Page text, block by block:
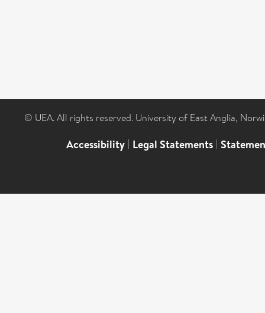
© UEA. All rights reserved. University of East Anglia,
Accessibility | Legal Statements |